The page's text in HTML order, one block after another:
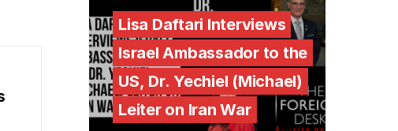
Lisa Daftari Interviews
Israel Ambassador to the
US, Dr. Yechiel (Michael)
Leiter on Iran War